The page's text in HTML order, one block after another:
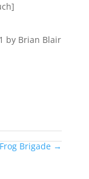
by Brian Blair
Brigade →